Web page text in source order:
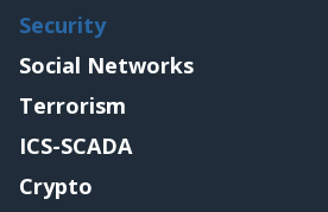
Security
Social Networks
Terrorism
ICS-SCADA
Crypto